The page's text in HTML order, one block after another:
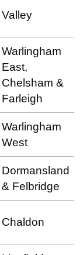
Valley
Warlingham
East,
Chelsham &
Farleigh
Warlingham
West
Dormansland
& Felbridge
Chaldon